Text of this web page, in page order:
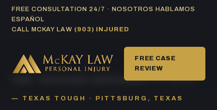
SkipFREE CONSULTATION 24/7 · NOSOTROS HABLAMOS
ESPAÑOL
CALL MCKAY LAW (903) INJURED
FREE CASE
REVIEW
CAR ACCIDENT AREAS SERVED/ PITTSBURG
TEXAS TOUGH · PITTSBURG, TEXAS